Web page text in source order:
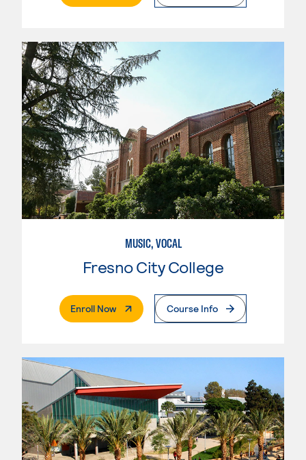
MUSIC, VOCAL
Fresno City College
Enroll Now. External PageCourse Info